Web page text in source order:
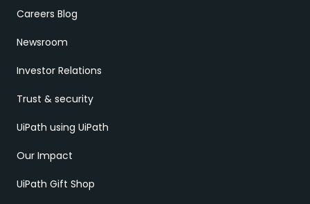
Careers Blog
Newsroom
Investor Relations
Trust & security
UiPath using UiPath
Our Impact
UiPath Gift Shop